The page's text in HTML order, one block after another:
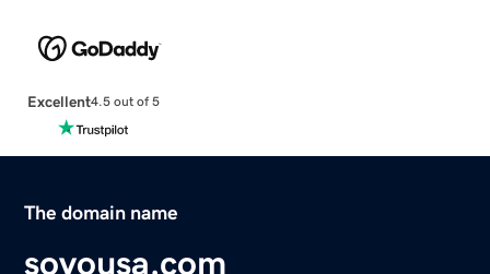
Excellent4.5 out of 5
The domain name
soyousa.com